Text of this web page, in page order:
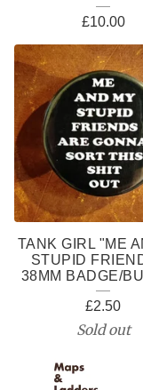
£10.00
TANK GIRL "ME
STUPID
38MM BADGE/
£2.50
Sold out